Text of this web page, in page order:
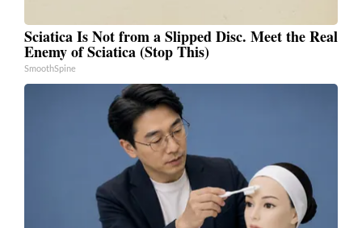
Sciatica Is Not from a Slipped Disc. Meet the Real
Enemy of Sciatica (Stop This)
SmoothSpine